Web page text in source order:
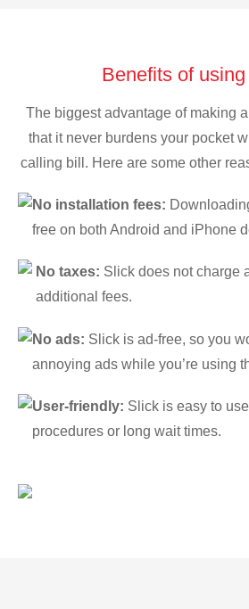
Benefits of
The biggest advantage of making
that it never burdens your pocket
calling bill. Here are some other
No installation fees:
free on both Android and iPhone
No taxes: Slick does not charge
additional fees.
No ads: Slick is ad-free, so you
annoying ads while you’re using
User-friendly: Slick is easy to
procedures or long wait times.